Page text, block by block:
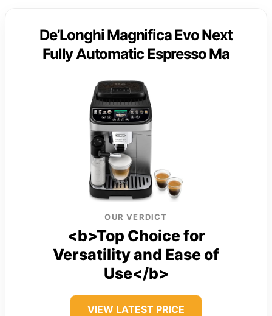
De’Longhi Magnifica Evo Next
Fully Automatic Espresso Ma
OUR VERDICT
<b>Top Choice for
Versatility and Ease of
Use</b>
VIEW LATEST PRICE